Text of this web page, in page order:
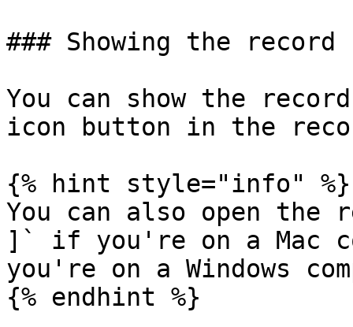
### Showing the record
You can show the
icon button in the
{% hint style="info" %}
You can also open the
]` if you're on a Mac
you're on a Windows
{% endhint %}